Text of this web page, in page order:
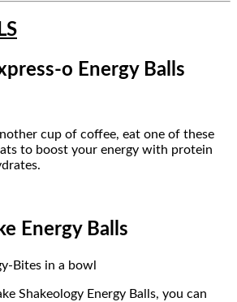
o Energy Balls
cup of coffee, eat one of these
to boost your energy with protein
Energy Balls
Shakeology Energy Balls, you can